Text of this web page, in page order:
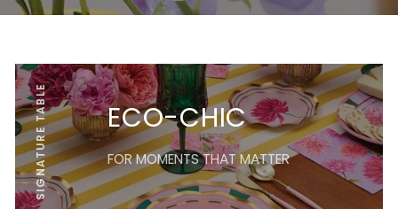
SIGNATURE TABLE ECO-CHIC
FOR MOMENTS THAT MATTER